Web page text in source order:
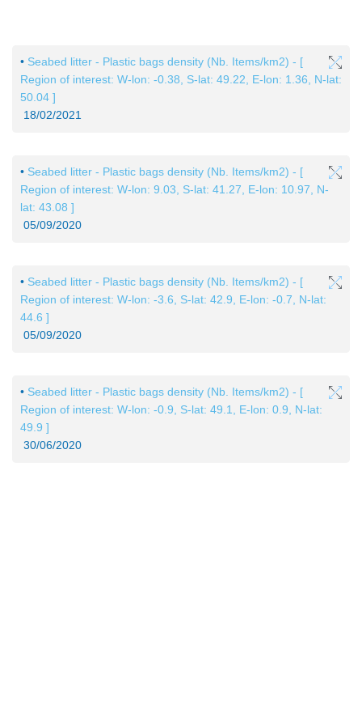
main
content
• Seabed litter - Plastic bags density (Nb. Items/km2) - [
Region of interest: W-lon: -0.38, S-lat: 49.22, E-lon: 1.36, N-lat:
50.04 ]
18/02/2021
• Seabed litter - Plastic bags density (Nb. Items/km2) - [
Region of interest: W-lon: 9.03, S-lat: 41.27, E-lon: 10.97, N-
lat: 43.08 ]
05/09/2020
• Seabed litter - Plastic bags density (Nb. Items/km2) - [
Region of interest: W-lon: -3.6, S-lat: 42.9, E-lon: -0.7, N-lat:
44.6 ]
05/09/2020
• Seabed litter - Plastic bags density (Nb. Items/km2) - [
Region of interest: W-lon: -0.9, S-lat: 49.1, E-lon: 0.9, N-lat:
49.9 ]
30/06/2020